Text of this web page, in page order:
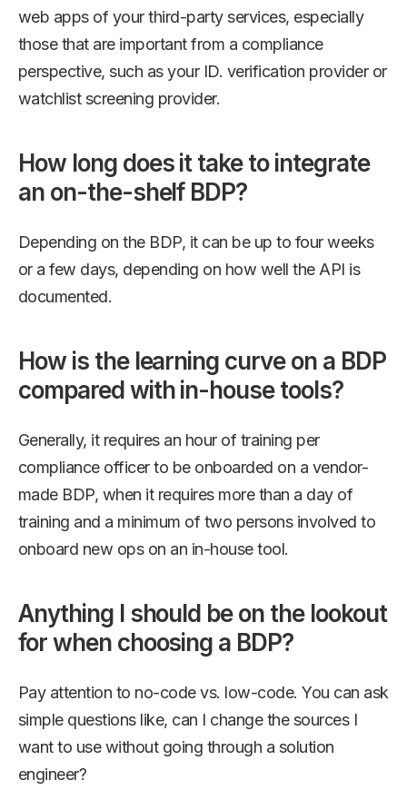
web apps of your third-party services, especially
those that are important from a compliance
perspective, such as your ID. verification provider or
watchlist screening provider.
How long does it take to integrate
an on-the-shelf BDP?
Depending on the BDP, it can be up to four weeks
or a few days, depending on how well the API is
documented.
How is the learning curve on a BDP
compared with in-house tools?
Generally, it requires an hour of training per
compliance officer to be onboarded on a vendor-
made BDP, when it requires more than a day of
training and a minimum of two persons involved to
onboard new ops on an in-house tool.
Anything I should be on the lookout
for when choosing a BDP?
Pay attention to no-code vs. low-code. You can ask
simple questions like, can I change the sources I
want to use without going through a solution
engineer?